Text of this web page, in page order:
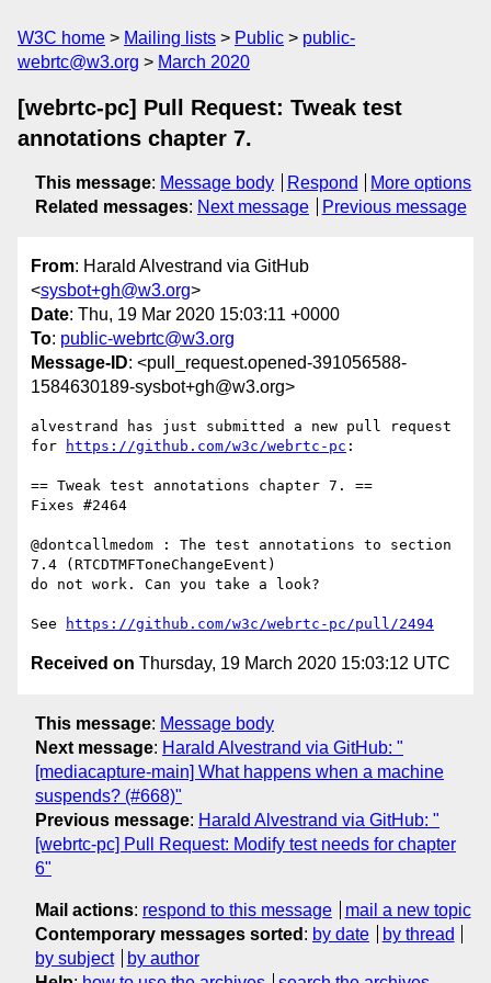
W3C home Mailing lists Public
public-
webrtc@w3.org
March 2020
[webrtc-pc] Pull Request: Tweak test
annotations chapter 7.
This message: Message body Respond
More options
Related messages: Next message Previous message
From: Harald Alvestrand via GitHub
<sysbot+gh@w3.org>
Date: Thu, 19 Mar 2020 15:03:11 +0000
To: public-webrtc@w3.org
Message-ID: <pull_request.opened-391056588-
1584630189-sysbot+gh@w3.org>
alvestrand has just submitted a new pull request
for
https://github.com/w3c/webrtc-pc :
== Tweak test annotations chapter 7. ==
Fixes #2464
@dontcallmedom : The test annotations to section
7.4 (RTCDTMFToneChangeEvent)
do not work. Can you take a look?
See https://github.com/w3c/webrtc-pc/pull/2494
Received on Thursday, 19 March 2020 15:03:12 UTC
This message: Message body
Next message: Harald Alvestrand via GitHub: "
[mediacapture-main] What happens when a machine
suspends? (#668)"
Previous message: Harald Alvestrand via GitHub: "
[webrtc-pc] Pull Request: Modify test needs for chapter
6"
Mail actions: respond to this message
mail a new topic
Contemporary messages sorted : by date
by thread
by subject
by author